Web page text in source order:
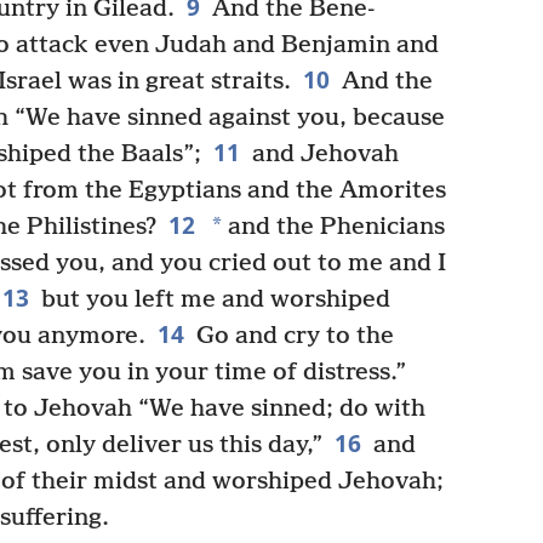
in Gilead.
And the Bene-
attack even Judah and Benjamin and
was in great straits. 10 And the
have sinned against you, because
the Baals”; 11 and Jehovah
from the Egyptians and the Amorites
Philistines? 12 *and the Phenicians
you, and you cried out to me and I
13 but you left me and worshiped
anymore. 14 Go and cry to the
save you in your time of distress.”
Jehovah “We have sinned; do with
only deliver us this day,” 16 and
their midst and worshiped Jehovah;